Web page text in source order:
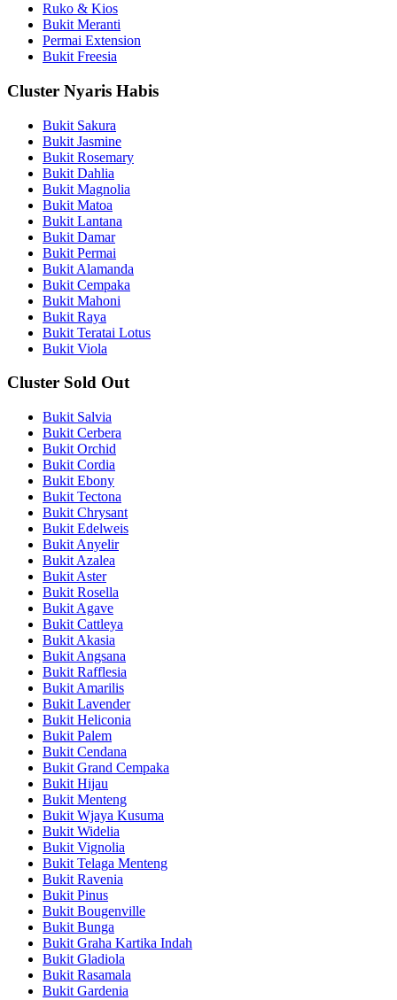
Ruko & Kios
Bukit Meranti
Permai Extension
Bukit Freesia
Cluster Nyaris Habis
Bukit Sakura
Bukit Jasmine
Bukit Rosemary
Bukit Dahlia
Bukit Magnolia
Bukit Matoa
Bukit Lantana
Bukit Damar
Bukit Permai
Bukit Alamanda
Bukit Cempaka
Bukit Mahoni
Bukit Raya
Bukit Teratai Lotus
Bukit Viola
Cluster Sold Out
Bukit Salvia
Bukit Cerbera
Bukit Orchid
Bukit Cordia
Bukit Ebony
Bukit Tectona
Bukit Chrysant
Bukit Edelweis
Bukit Anyelir
Bukit Azalea
Bukit Aster
Bukit Rosella
Bukit Agave
Bukit Cattleya
Bukit Akasia
Bukit Angsana
Bukit Rafflesia
Bukit Amarilis
Bukit Lavender
Bukit Heliconia
Bukit Palem
Bukit Cendana
Bukit Grand Cempaka
Bukit Hijau
Bukit Menteng
Bukit Wjaya Kusuma
Bukit Widelia
Bukit Vignolia
Bukit Telaga Menteng
Bukit Ravenia
Bukit Pinus
Bukit Bougenville
Bukit Bunga
Bukit Graha Kartika Indah
Bukit Gladiola
Bukit Rasamala
Bukit Gardenia